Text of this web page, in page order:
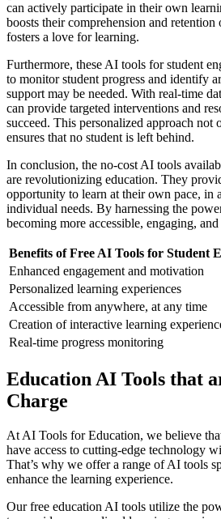
can actively participate in their own
boosts their comprehension and
fosters a love for learning.
Furthermore, these AI tools for student
to monitor student progress and identify
support may be needed. With real-time
can provide targeted interventions and
succeed. This personalized approach not
ensures that no student is left behind.
In conclusion, the no-cost AI tools
are revolutionizing education. They
opportunity to learn at their own pace, in
individual needs. By harnessing the
becoming more accessible, engaging,
Benefits of Free AI Tools for Student
Enhanced engagement and motivation
Personalized learning experiences
Accessible from anywhere, at any time
Creation of interactive learning
Real-time progress monitoring
Education AI Tools that
Charge
At AI Tools for Education, we believe
have access to cutting-edge technology
That’s why we offer a range of AI tools
enhance the learning experience.
Our free education AI tools utilize the